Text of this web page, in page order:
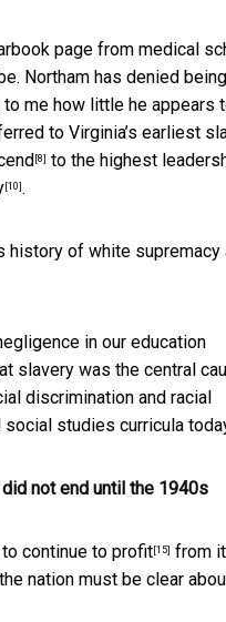
page from medical
Northam has denied being
me how little he appears
to Virginia’s earliest
[8] to the highest
[10] .
history of white supremacy
in our education
slavery was the central
discrimination and racial
studies curricula
not end until the 1940s
continue to profit [15] from
nation must be clear